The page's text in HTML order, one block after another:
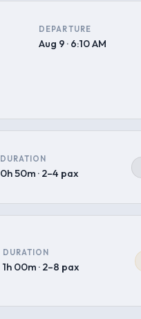
DEPARTURE
Aug 9 · 6:10 AM
DURATION
0h 50m · 2–4 pax
DURATION
1h 00m · 2–8 pax